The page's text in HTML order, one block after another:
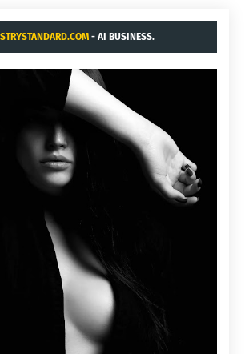
- AI BUSINESS.